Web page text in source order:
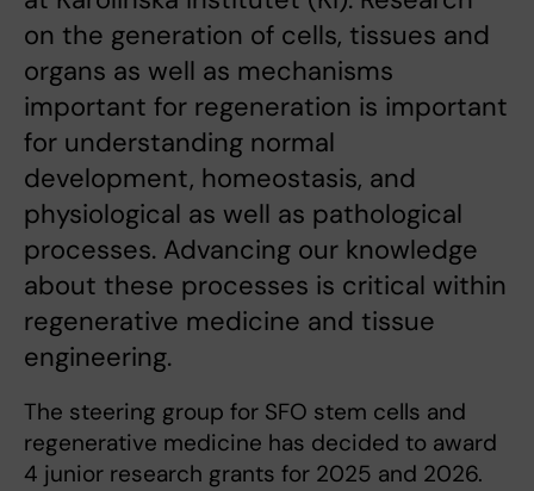
on the generation of cells, tissues and
organs as well as mechanisms
important for regeneration is important
for understanding normal
development, homeostasis, and
physiological as well as pathological
processes. Advancing our knowledge
about these processes is critical within
regenerative medicine and tissue
engineering.
The steering group for SFO stem cells and
regenerative medicine has decided to award
4 junior research grants for 2025 and 2026.